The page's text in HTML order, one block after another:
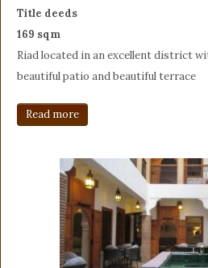
Title deeds
169 sqm
Riad located in an excellent district
beautiful patio and beautiful terrace
Read more